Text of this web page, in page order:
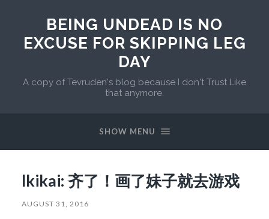
BEING UNDEAD IS NO
EXCUSE FOR SKIPPING LEG
DAY
A copy of Tevruden's blog because I don't Trust Like
that anymore.
SHOW MENU
lkikai: 齐了！画了妹子就去游戏
AUGUST 31, 2016